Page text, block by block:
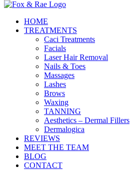
HOME
TREATMENTS
Caci Treatments
Facials
Laser Hair Removal
Nails & Toes
Massages
Lashes
Brows
Waxing
TANNING
Aesthetics – Dermal Fillers
Dermalogica
REVIEWS
MEET THE TEAM
BLOG
CONTACT